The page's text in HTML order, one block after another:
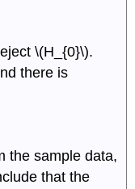
\(H_{0}\).
there is
the sample data,
that the